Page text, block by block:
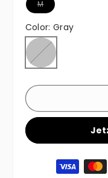
M
Color:Gray
Gray
Variante
Zahlungsmethoden